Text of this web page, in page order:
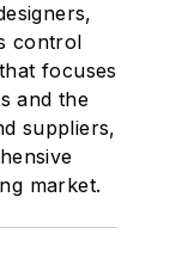
control
focuses
and the
suppliers,
market.